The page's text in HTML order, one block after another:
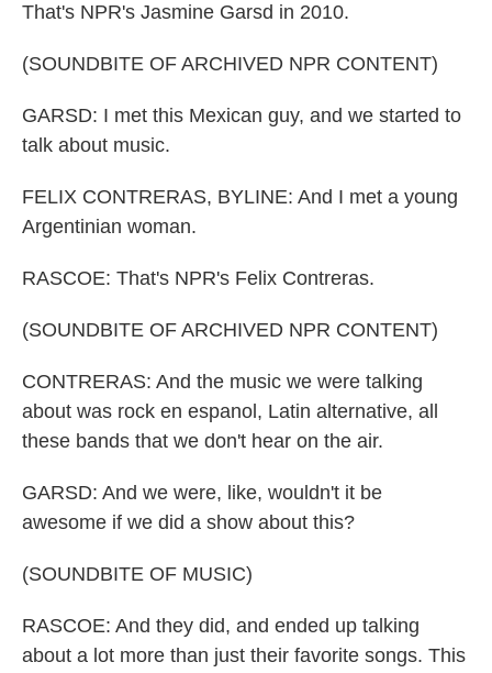
That's NPR's Jasmine Garsd in 2010.
(SOUNDBITE OF ARCHIVED NPR CONTENT)
GARSD: I met this Mexican guy, and we started to
talk about music.
FELIX CONTRERAS, BYLINE: And I met a young
Argentinian woman.
RASCOE: That's NPR's Felix Contreras.
(SOUNDBITE OF ARCHIVED NPR CONTENT)
CONTRERAS: And the music we were talking
about was rock en espanol, Latin alternative, all
these bands that we don't hear on the air.
GARSD: And we were, like, wouldn't it be
awesome if we did a show about this?
(SOUNDBITE OF MUSIC)
RASCOE: And they did, and ended up talking
about a lot more than just their favorite songs. This